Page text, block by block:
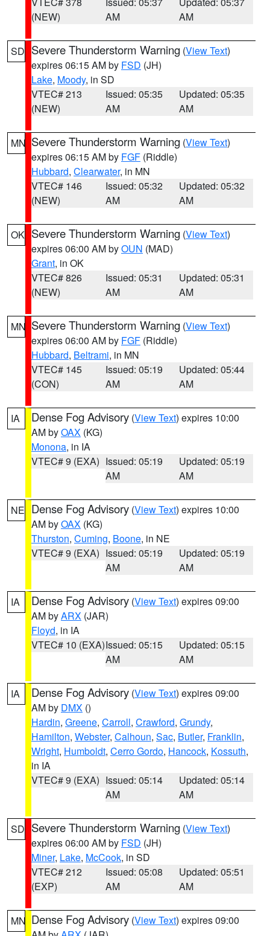
(NEW)
AM
AM
SD Severe Thunderstorm Warning (View Text)
expires 06:15 AM by FSD (JH)
Lake, Moody, in SD
VTEC# 213
(NEW)
Issued: 05:35
AM
Updated: 05:35
AM
MN Severe Thunderstorm Warning (View Text)
expires 06:15 AM by FGF (Riddle)
Hubbard, Clearwater, in MN
VTEC# 146
(NEW)
Issued: 05:32
AM
Updated: 05:32
AM
OK Severe Thunderstorm Warning (View Text)
expires 06:00 AM byOUN (MAD)
Grant, in OK
VTEC# 826
(NEW)
Issued: 05:31
AM
Updated: 05:31
AM
MN Severe Thunderstorm Warning (View Text)
expires 06:00 AM by FGF (Riddle)
Hubbard, Beltrami, in MN
VTEC# 145
(CON)
Issued: 05:19
AM
Updated: 05:44
AM
IA Dense Fog Advisory (View Text) expires 10:00
AM byOAX (KG)
Monona, in IA
VTEC# 9 (EXA) Issued: 05:19
AM
Updated: 05:19
AM
NE Dense Fog Advisory (View Text) expires 10:00
AM byOAX (KG)
Thurston, Cuming, Boone, in NE
VTEC# 9 (EXA) Issued: 05:19
AM
Updated: 05:19
AM
IA Dense Fog Advisory (View Text) expires 09:00
AM byARX (JAR)
Floyd, in IA
VTEC# 10 (EXA)Issued: 05:15
AM
Updated: 05:15
AM
IA Dense Fog Advisory (View Text) expires 09:00
AM by DMX ()
Hardin, Greene, Carroll, Crawford, Grundy,
Hamilton, Webster, Calhoun, Sac, Butler, Franklin,
Wright, Humboldt, Cerro Gordo, Hancock, Kossuth,
in IA
VTEC# 9 (EXA) Issued: 05:14
AM
Updated: 05:14
AM
SD Severe Thunderstorm Warning (View Text)
expires 06:00 AM by FSD (JH)
Miner, Lake, McCook, in SD
VTEC# 212
(EXP)
Issued: 05:08
AM
Updated: 05:51
AM
MN Dense Fog Advisory (View Text) expires 09:00